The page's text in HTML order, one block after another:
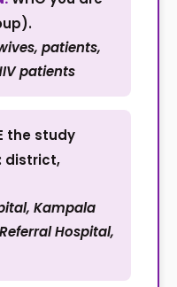
patients,
patients
the study
district,
Kampala
Hospital,